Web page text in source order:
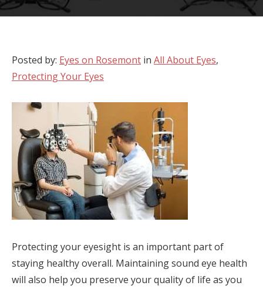
Posted by: Eyes on Rosemont in All About Eyes,
Protecting Your Eyes
Protecting your eyesight is an important part of
staying healthy overall. Maintaining sound eye health
will also help you preserve your quality of life as you